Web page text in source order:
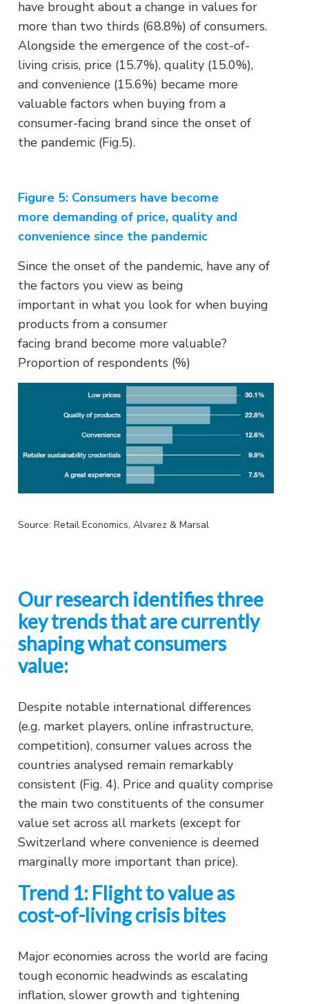
have brought about a change in values for
more than two thirds (68.8%) of consumers.
Alongside the emergence of the cost-of-
living crisis, price (15.7%), quality (15.0%),
and convenience (15.6%) became more
valuable factors when buying from a
consumer-facing brand since the onset of
the pandemic (Fig.5).
Figure 5: Consumers have become
more demanding of price, quality and
convenience since the pandemic
Since the onset of the pandemic, have any of
the factors you view as being
important in what you look for when buying
products from a consumer
facing brand become more valuable?
Proportion of respondents (%)
Source: Retail Economics, Alvarez & Marsal
Our research identifies three
key trends that are currently
shaping what consumers
value:
Despite notable international differences
(e.g. market players, online infrastructure,
competition), consumer values across the
countries analysed remain remarkably
consistent (Fig. 4). Price and quality comprise
the main two constituents of the consumer
value set across all markets (except for
Switzerland where convenience is deemed
marginally more important than price).
Trend 1: Flight to value as
cost-of-living crisis bites
Major economies across the world are facing
tough economic headwinds as escalating
inflation, slower growth and tightening